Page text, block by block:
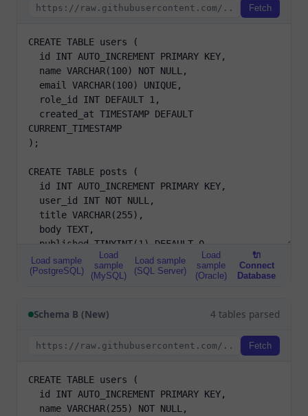
Fetch
Load sample
(PostgreSQL)
Load
sample
(MySQL)
Load sample
(SQL Server)
Load
sample
(Oracle)
🔌
Connect
Database
Schema B (New) 4 tables parsed
Fetch